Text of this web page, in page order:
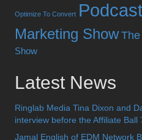
Optimize To Convert Podcast
Marketing Show
Show
Latest News
Ringlab Media Tina Dixon and
interview before the Affiliate Ball
Jamal English of EDM Network